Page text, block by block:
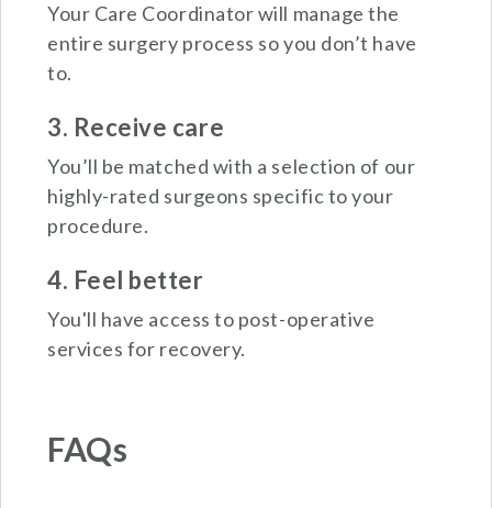
Your Care Coordinator will manage the
entire surgery process so you don’t have
to.
3. Receive care
You’ll be matched with a selection of our
highly-rated surgeons specific to your
procedure.
4. Feel better
You'll have access to post-operative
services for recovery.
FAQs